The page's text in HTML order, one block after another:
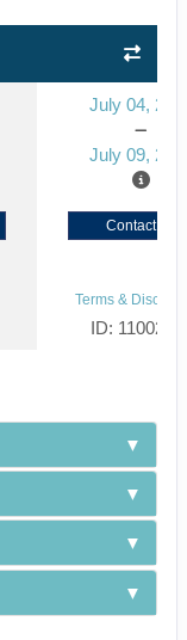
July 04,
July 09,
Contact Us
Terms &
ID: